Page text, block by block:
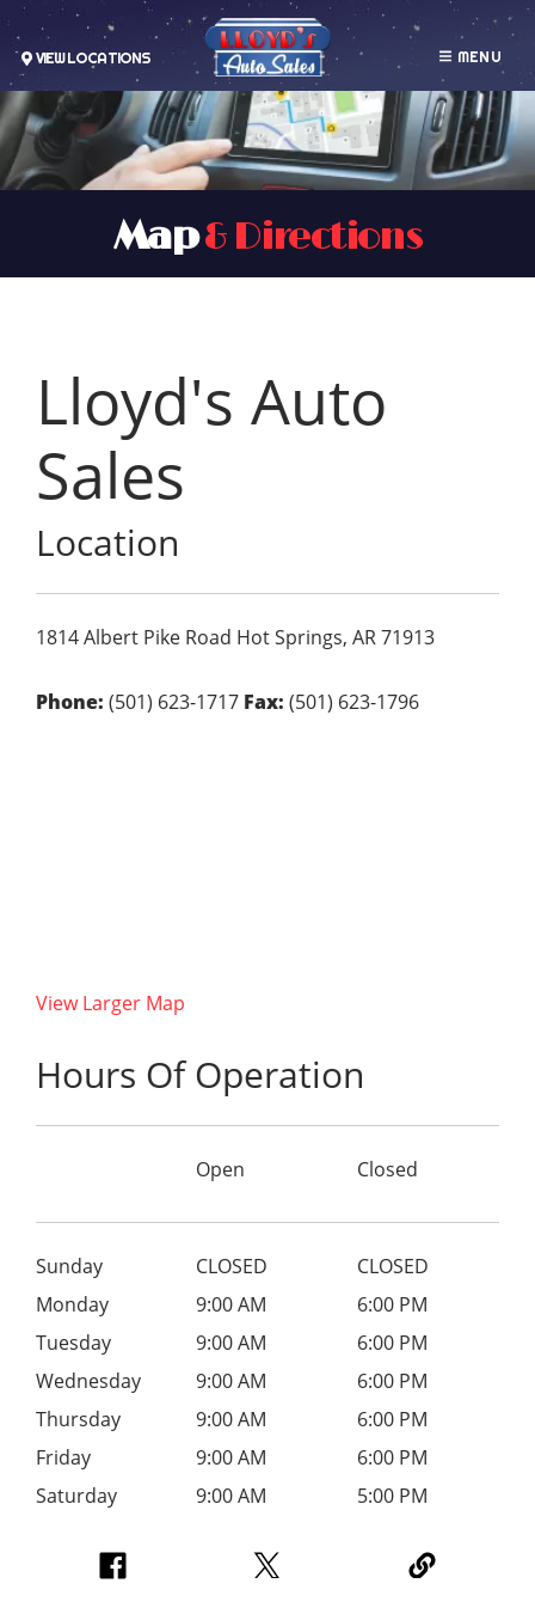
VIEW LOCATIONS MENU
Map& Directions
Lloyd's Auto
Sales
Location
1814 Albert Pike Road Hot Springs, AR71913
Phone: (501) 623-1717 Fax: (501) 623-1796
View Larger Map
Hours Of Operation
Open Closed
Sunday CLOSED
CLOSED
Monday
9:00 AM
6:00 PM
Tuesday
9:00 AM
6:00 PM
Wednesday
9:00 AM
6:00 PM
Thursday
9:00 AM
6:00 PM
Friday
9:00 AM
6:00 PM
Saturday
9:00 AM 5:00 PM